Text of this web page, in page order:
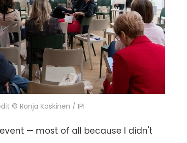
© Ronja Koskinen / IPI
— most of all because I didn't